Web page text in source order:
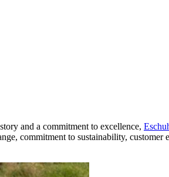
and a commitment to excellence,
commitment to sustainability, customer